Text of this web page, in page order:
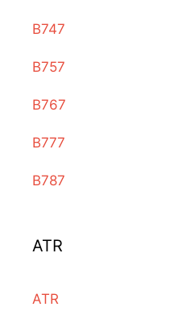
B747
B757
B767
B777
B787
ATR
ATR